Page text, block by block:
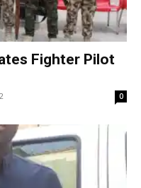
Fighter Pilot
0